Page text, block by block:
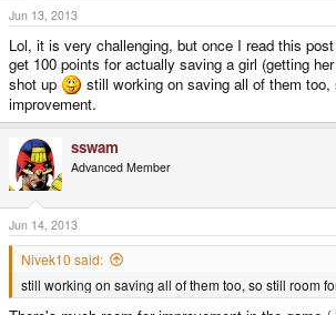
Jun 13, 2013
Lol, it is very challenging, but once I read this
get 100 points for actually saving a girl (getting
shot up
still working on saving all of them
improvement.
sswam
Advanced Member
Jun 14, 2013
Nivek10 said:
still working on saving all of them too, so still room